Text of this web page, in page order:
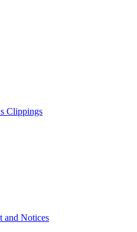
Clippings
and Notices